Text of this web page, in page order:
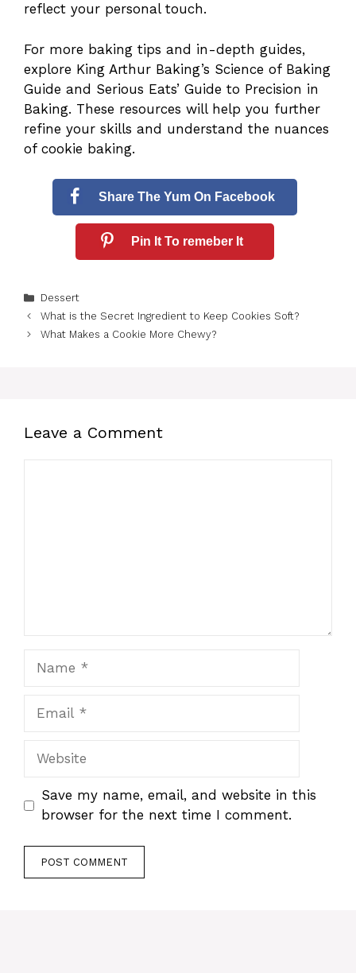
reflect your personal touch.
For more baking tips and in-depth guides,
explore King Arthur Baking’s Science of Baking
Guide and Serious Eats’ Guide to Precision in
Baking. These resources will help you further
refine your skills and understand the nuances
of cookie baking.
Share The Yum On Facebook
Pin It To remeber It
Categories
Dessert
What is the Secret Ingredient to Keep Cookies Soft?
What Makes a Cookie More Chewy?
Leave a Comment
Website
Save my name, email, and website in this
browser for the next time I comment.